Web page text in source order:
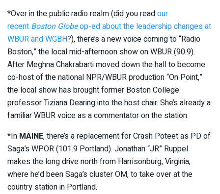
*Over in the public radio realm (did you readour
recent Boston Globeop-ed about the leadership changes at
WBUR and WGBH?), there’s a new voice coming to “Radio
Boston,” the local mid-afternoon show on WBUR (90.9).
After Meghna Chakrabarti moved down the hall to become
co-host of the national NPR/WBUR production “On Point,”
the local show has brought former Boston College
professor Tiziana Dearing into the host chair. She’s already a
familiar WBUR voice as a commentator on the station.
*In MAINE, there’s a replacement for Crash Poteet as PD of
Saga’s WPOR (101.9 Portland). Jonathan “JR” Ruppel
makes the long drive north from Harrisonburg, Virginia,
where he’d been Saga’s cluster OM, to take over at the
country station in Portland.